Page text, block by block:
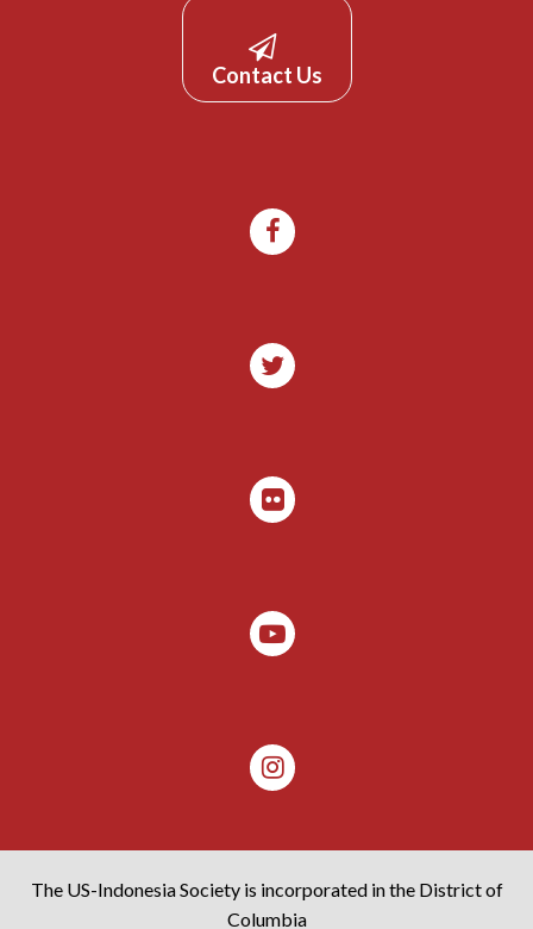
Contact Us
The US-Indonesia Society is incorporated in the District of
Columbia